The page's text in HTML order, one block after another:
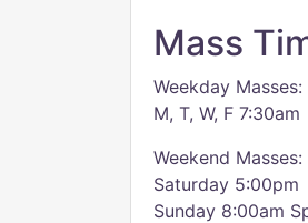
Mass
Weekday Masses:
M, T, W, F 7:30am
Weekend Masses:
Saturday 5:00pm
Sunday 8:00am